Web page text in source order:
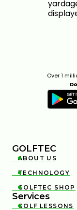
Over 1
GOLFTEC

ABOUT US

TECHNOLOGY

GOLFTEC SHOP
Services

GOLF LESSONS